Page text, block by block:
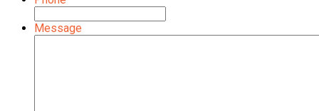
Message